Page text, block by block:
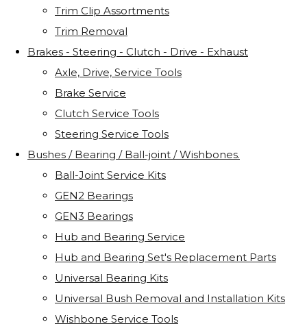
Trim Clip Assortments
Trim Removal
Brakes - Steering - Clutch - Drive - Exhaust
Axle, Drive, Service Tools
Brake Service
Clutch Service Tools
Steering Service Tools
Bushes / Bearing / Ball-joint / Wishbones.
Ball-Joint Service Kits
GEN2 Bearings
GEN3 Bearings
Hub and Bearing Service
Hub and Bearing Set's Replacement Parts
Universal Bearing Kits
Universal Bush Removal and Installation Kits
Wishbone Service Tools